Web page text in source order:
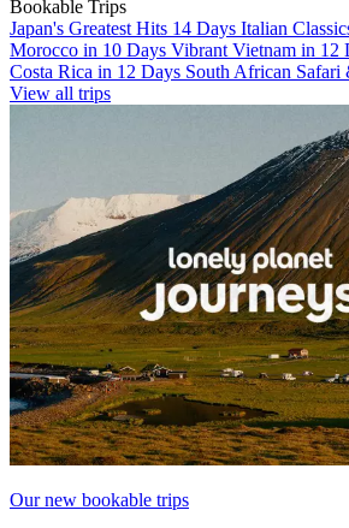
Bookable Trips
Japan's Greatest Hits 14 Days Italian
Morocco in 10 Days Vibrant Vietnam in 12
Costa Rica in 12 Days South African Safari
View all trips
Our new bookable trips